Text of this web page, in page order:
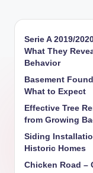
Serie A 2019/
What They
Behavior
Basement
What to Expect
Effective Tree
from Growing
Siding
Historic Homes
Chicken Road –